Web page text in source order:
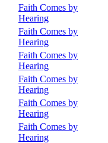
Faith Comes by
Hearing
Faith Comes by
Hearing
Faith Comes by
Hearing
Faith Comes by
Hearing
Faith Comes by
Hearing
Faith Comes by
Hearing